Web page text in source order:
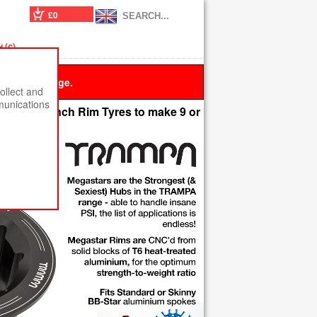
£0
(c)
this message.
4 Inch Rim Tyres to make 9 or
and